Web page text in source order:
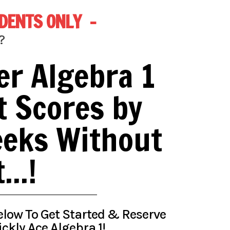
ONLY -
Algebra 1
Scores by
Without
To Get Started & Reserve